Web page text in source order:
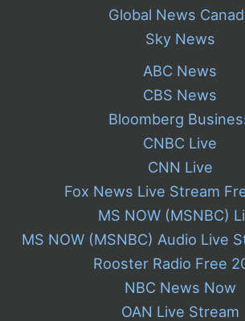
Global News
Sky News
ABC News
CBS News
Bloomberg
CNBC Live
CNN Live
Fox News Live Stream
MS NOW (MSNBC)
MS NOW (MSNBC) Audio Live
Rooster Radio Free
NBC News Now
OAN Live Stream